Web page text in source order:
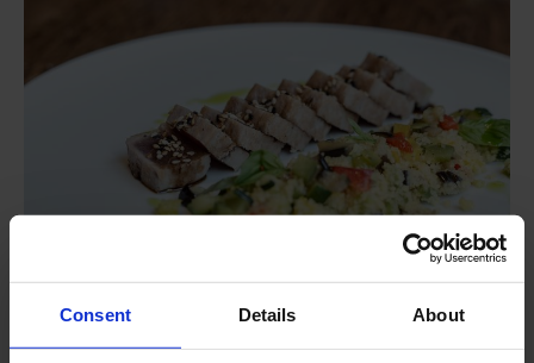
Consent Details About